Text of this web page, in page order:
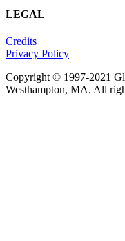
LEGAL
Credits
Privacy Policy
Copyright © 1997-2021
Westhampton, MA. All